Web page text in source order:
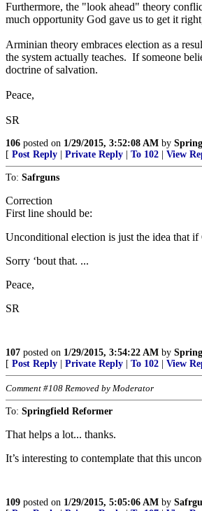
Furthermore, the "look ahead" theory
much opportunity God gave us to get it
Arminian theory embraces election as a
the system actually teaches. If someone
doctrine of salvation.
Peace,
SR
106 posted on 1/29/2015, 3:52:08 AM by
[ Post Reply Private Reply To 102 View
To: Safrguns
Correction
First line should be:
Unconditional election is just the idea that
Sorry ‘bout that. ...
Peace,
SR
107 posted on 1/29/2015, 3:54:22 AM by
[ Post Reply Private Reply To 102 View
Comment #108 Removed by Moderator
To: Springfield Reformer
That helps a lot... thanks.
It’s interesting to contemplate that this
109 posted on 1/29/2015, 5:05:06 AM by